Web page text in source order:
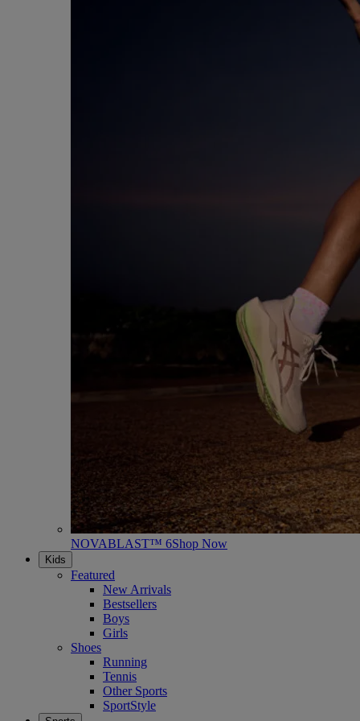
NOVABLAST™ 6Shop Now
Kids
Featured
New Arrivals
Bestsellers
Boys
Girls
Shoes
Running
Tennis
Other Sports
SportStyle